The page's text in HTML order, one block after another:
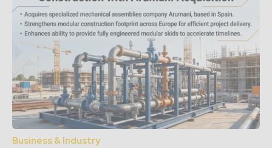
Business & Industry